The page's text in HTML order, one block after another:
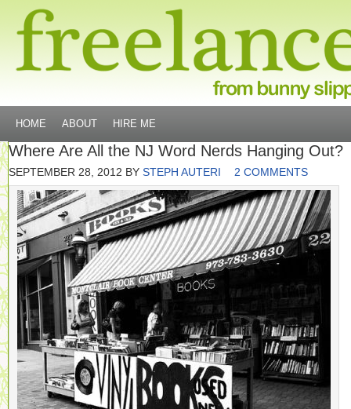
HOME ABOUT HIRE ME
Where Are All the NJ Word Nerds Hanging Out?
SEPTEMBER 28, 2012 BY STEPH AUTERI 2 COMMENTS